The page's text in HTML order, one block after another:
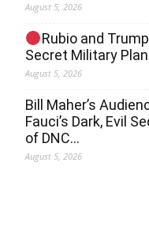
August 5, 2026
Rubio and
Secret Military
August 5, 2026
Bill Maher’s
Fauci’s Dark, Evil
of DNC…
August 5, 2026